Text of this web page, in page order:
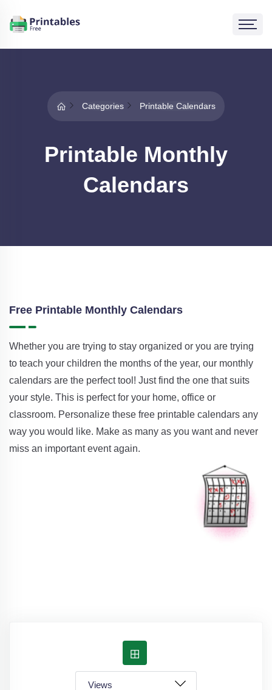
Categories Printable Calendars
Printable Monthly
Calendars
Free Printable Monthly Calendars
Whether you are trying to stay organized or you are trying
to teach your children the months of the year, our monthly
calendars are the perfect tool! Just find the one that suits
your style. This is perfect for your home, office or
classroom. Personalize these free printable calendars any
way you would like. Make as many as you want and never
miss an important event again.